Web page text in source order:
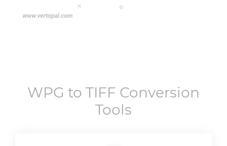
WPG to TIFF Conversion
Tools